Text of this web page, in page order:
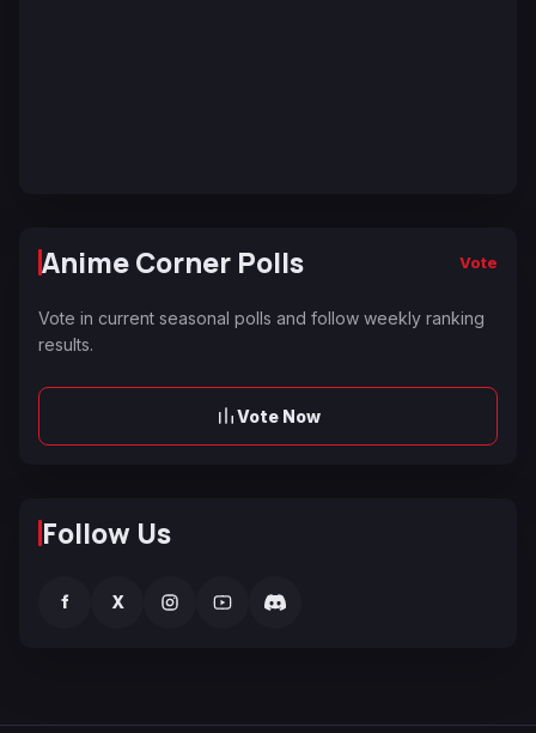
Anime Corner Polls Vote
Vote in current seasonal polls and follow weekly ranking
results.
Vote Now
Follow Us
f X